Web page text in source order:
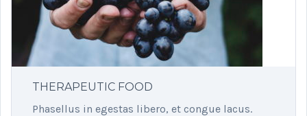
THERAPEUTIC FOOD
Phasellus in egestas libero, et congue lacus.